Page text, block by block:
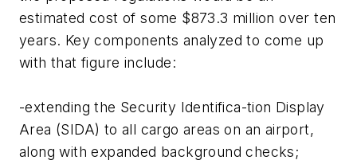
estimated cost of some $873.3 million over ten
years. Key components analyzed to come up
with that figure include:
-extending the Security Identifica-tion Display
Area (SIDA) to all cargo areas on an airport,
along with expanded background checks;